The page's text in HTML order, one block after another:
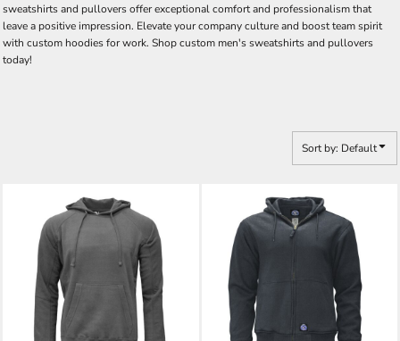
sweatshirts and pullovers offer exceptional comfort and professionalism that
leave a positive impression. Elevate your company culture and boost team spirit
with custom hoodies for work. Shop custom men's sweatshirts and pullovers
today!
Sort by: Default